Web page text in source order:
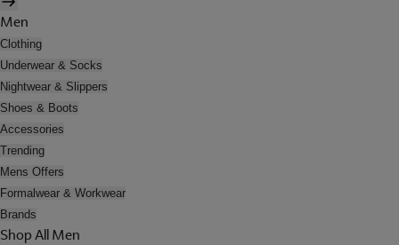
Men
Clothing
Underwear & Socks
Nightwear & Slippers
Shoes & Boots
Accessories
Trending
Mens Offers
Formalwear & Workwear
Brands
Shop All Men